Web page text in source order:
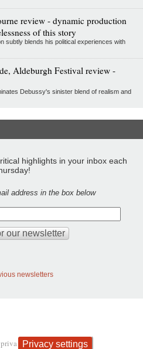
review - dynamic production
of this story
subtly blends his political experiences with
Aldeburgh Festival review -
Debussy's sinister blend of realism and
highlights in your inbox each
address in the box below
newsletters
privacy and cookies
Privacy settings